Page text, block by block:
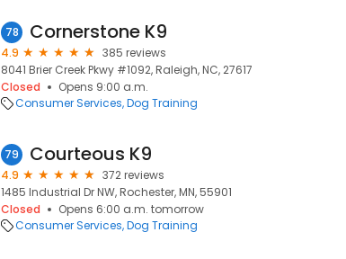
78 Cornerstone K9
4.9
385 reviews
8041 Brier Creek Pkwy #1092, Raleigh, NC, 27617
Closed
Opens 9:00 a.m.
Consumer Services Dog Training
79 Courteous K9
4.9
372 reviews
1485 Industrial Dr NW, Rochester, MN, 55901
Closed
Opens 6:00 a.m. tomorrow
Consumer Services Dog Training